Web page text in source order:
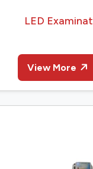
LED
View More